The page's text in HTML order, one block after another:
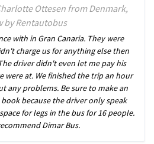
Ottesen from Denmark,
by Rentautobus
with in Gran Canaria. They were
charge us for anything else then
driver didn't even let me pay his
were at. We finished the trip an hour
any problems. Be sure to make an
because the driver only speak
for legs in the bus for 16 people.
Dimar Bus.